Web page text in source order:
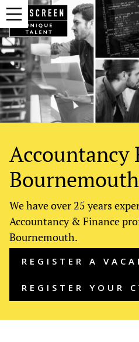
Accountancy
Bournemouth
We have over 25 years
Accountancy & Finance
Bournemouth.
REGISTER A
REGISTER YOUR